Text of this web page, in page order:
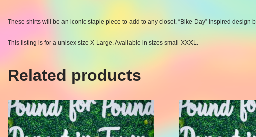
These shirts will be an iconic staple piece to add to any closet. “Bike Day” inspired
This listing is for a unisex size X-Large. Available in sizes small-XXXL.
Related products